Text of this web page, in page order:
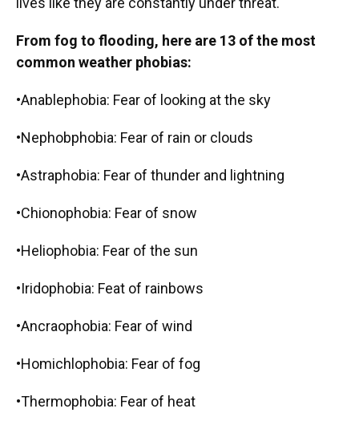
From fog to flooding, here are 13 of the most
common weather phobias:
•Anablephobia: Fear of looking at the sky
•Nephobphobia: Fear of rain or clouds
•Astraphobia: Fear of thunder and lightning
•Chionophobia: Fear of snow
•Heliophobia: Fear of the sun
•Iridophobia: Feat of rainbows
•Ancraophobia: Fear of wind
•Homichlophobia: Fear of fog
•Thermophobia: Fear of heat